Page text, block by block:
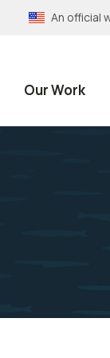
An official
Our Work